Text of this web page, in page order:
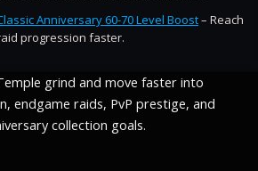
Anniversary 60-70 Level Boost– Reach
progression faster.
grind and move faster into
endgame raids, PvP prestige, and
collection goals.